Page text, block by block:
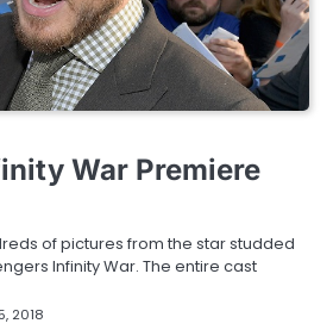
War Premiere
of pictures from the star studded
Infinity War. The entire cast
2018